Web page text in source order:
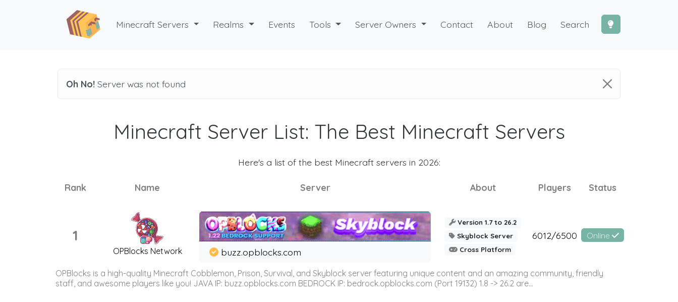
Minecraft Servers Realms Events Tools Server Owners Contact About Blog Search
Oh No! Server was not found
Minecraft Server List: The Best Minecraft Servers
Here's a list of the best Minecraft servers in 2026:
Rank Name Server About Players Status
1
OPBlocks Network buzz.opblocks.com
Version 1.7 to 26.2
Skyblock Server
Cross Platform
6012/6500 Online
OPBlocks is a high-quality Minecraft Cobblemon, Prison, Survival, and Skyblock server featuring unique content and an amazing community, friendly
staff, and awesome players like you! JAVA IP: buzz.opblocks.com BEDROCK IP: bedrock.opblocks.com (Port 19132) 1.8 -> 26.2 are...